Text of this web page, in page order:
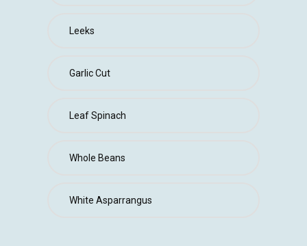
Leeks
Garlic Cut
Leaf Spinach
Whole Beans
White Asparrangus